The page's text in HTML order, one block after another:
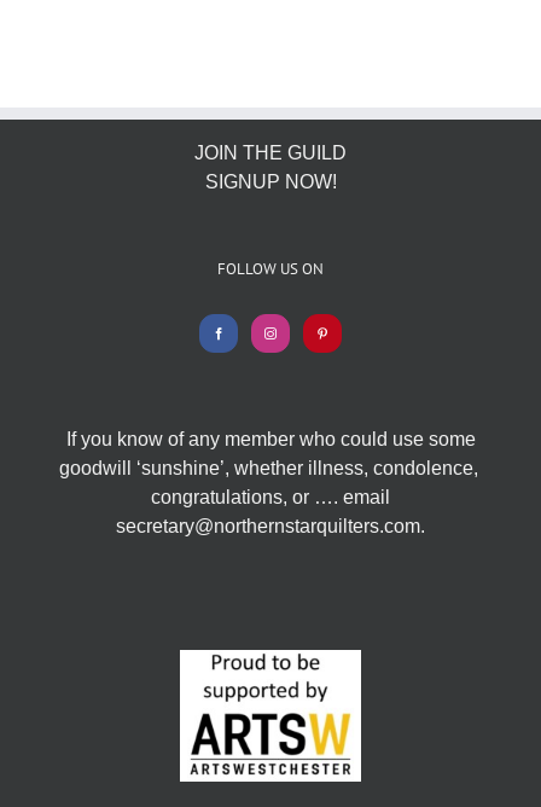
JOIN THE GUILD
SIGNUP NOW!
FOLLOW US ON
If you know of any member who could use some
goodwill ‘sunshine’, whether illness, condolence,
congratulations, or …. email
secretary@northernstarquilters.com.